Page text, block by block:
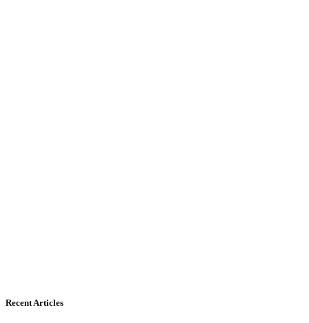
Recent Articles